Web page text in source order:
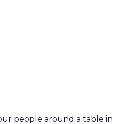
people around a table in